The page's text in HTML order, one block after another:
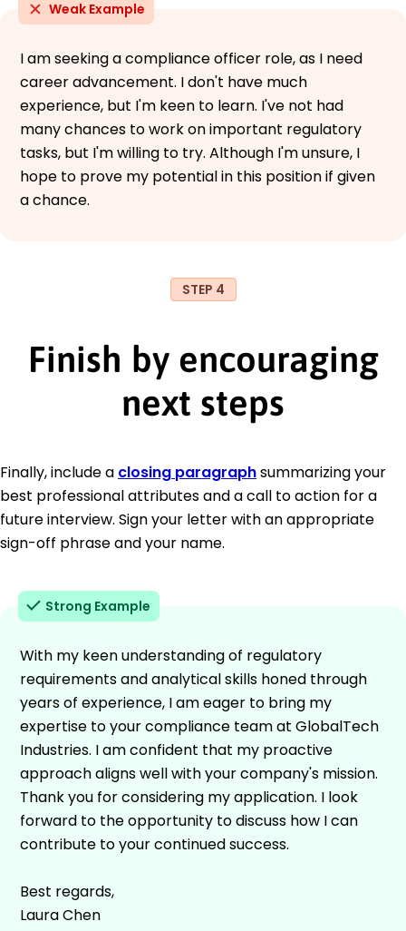
Weak Example
I am seeking a compliance officer role, as I need
career advancement. I don't have much
experience, but I'm keen to learn. I've not had
many chances to work on important regulatory
tasks, but I'm willing to try. Although I'm unsure, I
hope to prove my potential in this position if given
a chance.
STEP 4
Finish by encouraging
next steps
Finally, include a closing paragraphsummarizing your
best professional attributes and a call to action for a
future interview. Sign your letter with an appropriate
sign-off phrase and your name.
Strong Example
With my keen understanding of regulatory
requirements and analytical skills honed through
years of experience, I am eager to bring my
expertise to your compliance team at GlobalTech
Industries. I am confident that my proactive
approach aligns well with your company's mission.
Thank you for considering my application. I look
forward to the opportunity to discuss how I can
contribute to your continued success.
Best regards,
Laura Chen